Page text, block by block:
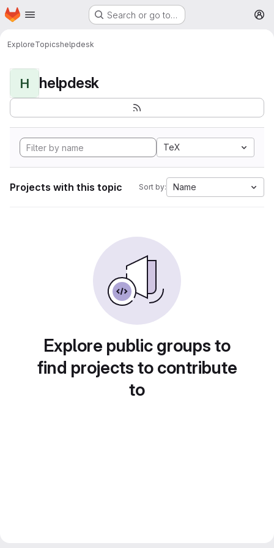
Skip to main content
Homepage Search or go to…
ExploreTopicshelpdesk
H helpdesk
TeX
Projects with this topic Sort by: Name
Explore public groups to
find projects to contribute
to